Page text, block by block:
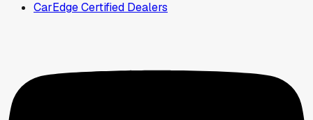
CarEdge Certified Dealers